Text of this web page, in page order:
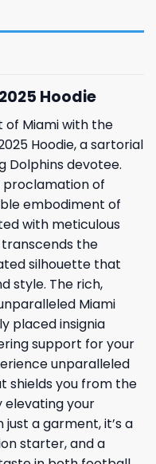
Hoodie
of Miami with the
Hoodie, a sartorial
Dolphins devotee.
proclamation of
embodiment of
with meticulous
the
silhouette that
style. The rich,
Miami
placed insignia
support for your
unparalleled
shields you from the
elevating your
a garment, it’s a
starter, and a